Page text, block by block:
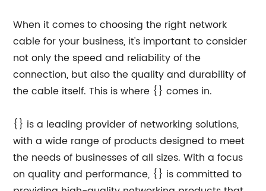
When it comes to choosing the right network
cable for your business, it's important to consider
not only the speed and reliability of the
connection, but also the quality and durability of
the cable itself. This is where {} comes in.
{} is a leading provider of networking solutions,
with a wide range of products designed to meet
the needs of businesses of all sizes. With a focus
on quality and performance, {} is committed to